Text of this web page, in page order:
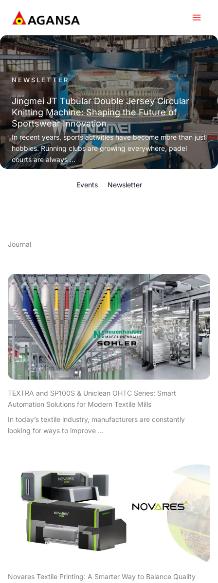
content
NEWSLETTER
Jingmei JT Tubular Double Jersey Circular
Knitting Machine: Shaping the Future of
Sportswear Innovation
In recent years, sports activities have become more than just
hobbies. Running clubs are growing everywhere, padel
courts are always ...
Events Newsletter
Journal
TEXTRA and SP100S & Uniclean OHTC Series: Smart
Automation Solutions for Modern Textile Mills
In today’s textile industry, manufacturers are constantly
looking for ways to improve ...
Novares Textile Printing: A Smarter Way to Balance Quality